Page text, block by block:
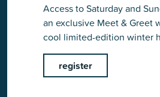
Access to Saturday and
an exclusive Meet & Greet
cool limited-edition winter
register